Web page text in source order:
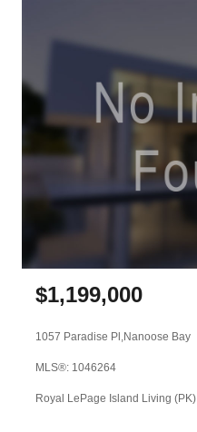
$1,199,000
1057 Paradise Pl,Nanoose Bay
MLS®: 1046264
Royal LePage Island Living (PK)